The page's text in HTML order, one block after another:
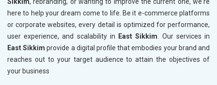
here to help your dream come to life. Be it e-commerce platforms
or corporate websites, every detail is optimized for performance,
user experience, and scalability in
East Sikkim . Our services in
East Sikkim provide a digital profile that embodies your brand and
reaches out to your target audience to attain the objectives of
your business